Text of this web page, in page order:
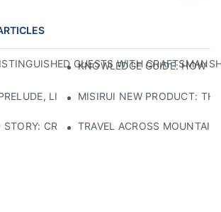
GUESTS WITH
KNOWLEDGE GUIDE: HOW
LIGHT AS THE COMPANION:
MISIRUI NEW PRODUCT:
CRAFTSMANSHIP HERITAGE
TRAVEL ACROSS